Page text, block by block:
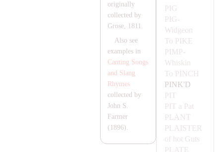
PIG
PIG-
Widgeon
To PIKE
PIMP-
Whiskin
To PINCH
PINK'D
PIT
PIT a Pat
PLA NT
PLA ISTER
of hot Guts
PLA TE
originally
collected by
Grose, 1811.
Also see
examples in
Canting Songs
and Slang
Rhymes
collected by
John S.
Farmer
(1896).